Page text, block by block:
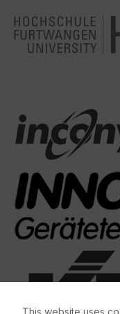
This website uses